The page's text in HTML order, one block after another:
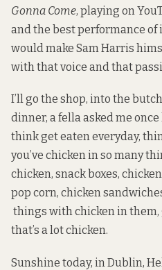
Gonna Come, playing on
and the best performance of
would make Sam Harris
with that voice and that
I’ll go the shop, into the
dinner, a fella asked me
think get eaten everyday,
you’ve chicken in so many
chicken, snack boxes,
pop corn, chicken
things with chicken in
that’s a lot chicken.
Sunshine today, in Dublin,